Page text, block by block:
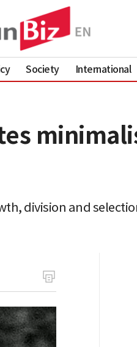
Society International
division and